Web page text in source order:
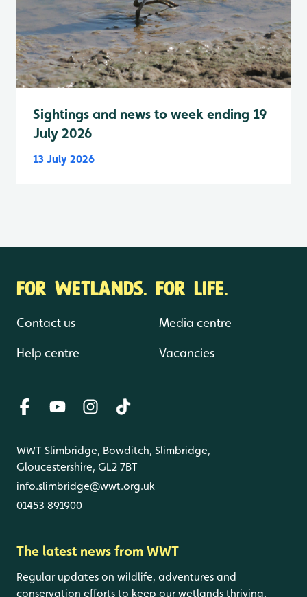
Sightings and news to week ending 19
July 2026
13 July 2026
FOR WETLANDS. FOR LIFE.
Contact us
Help centre
Media centre
Vacancies
WWT Slimbridge, Bowditch, Slimbridge,
Gloucestershire, GL2 7BT
info.slimbridge@wwt.org.uk
01453 891900
The latest news from WWT
Regular updates on wildlife, adventures and
conservation efforts to keep our wetlands thriving.